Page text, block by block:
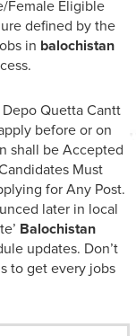
Female Eligible
defined by the
in balochistan
Quetta Cantt
before or on
shall be Accepted
Must
for Any Post.
later in local
Balochistan
updates. Don’t
to get every jobs